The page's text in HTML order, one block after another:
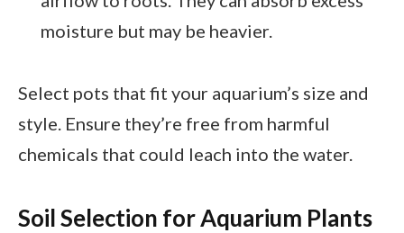
moisture but may be heavier.
Select pots that fit your aquarium’s size and
style. Ensure they’re free from harmful
chemicals that could leach into the water.
Soil Selection for Aquarium Plants